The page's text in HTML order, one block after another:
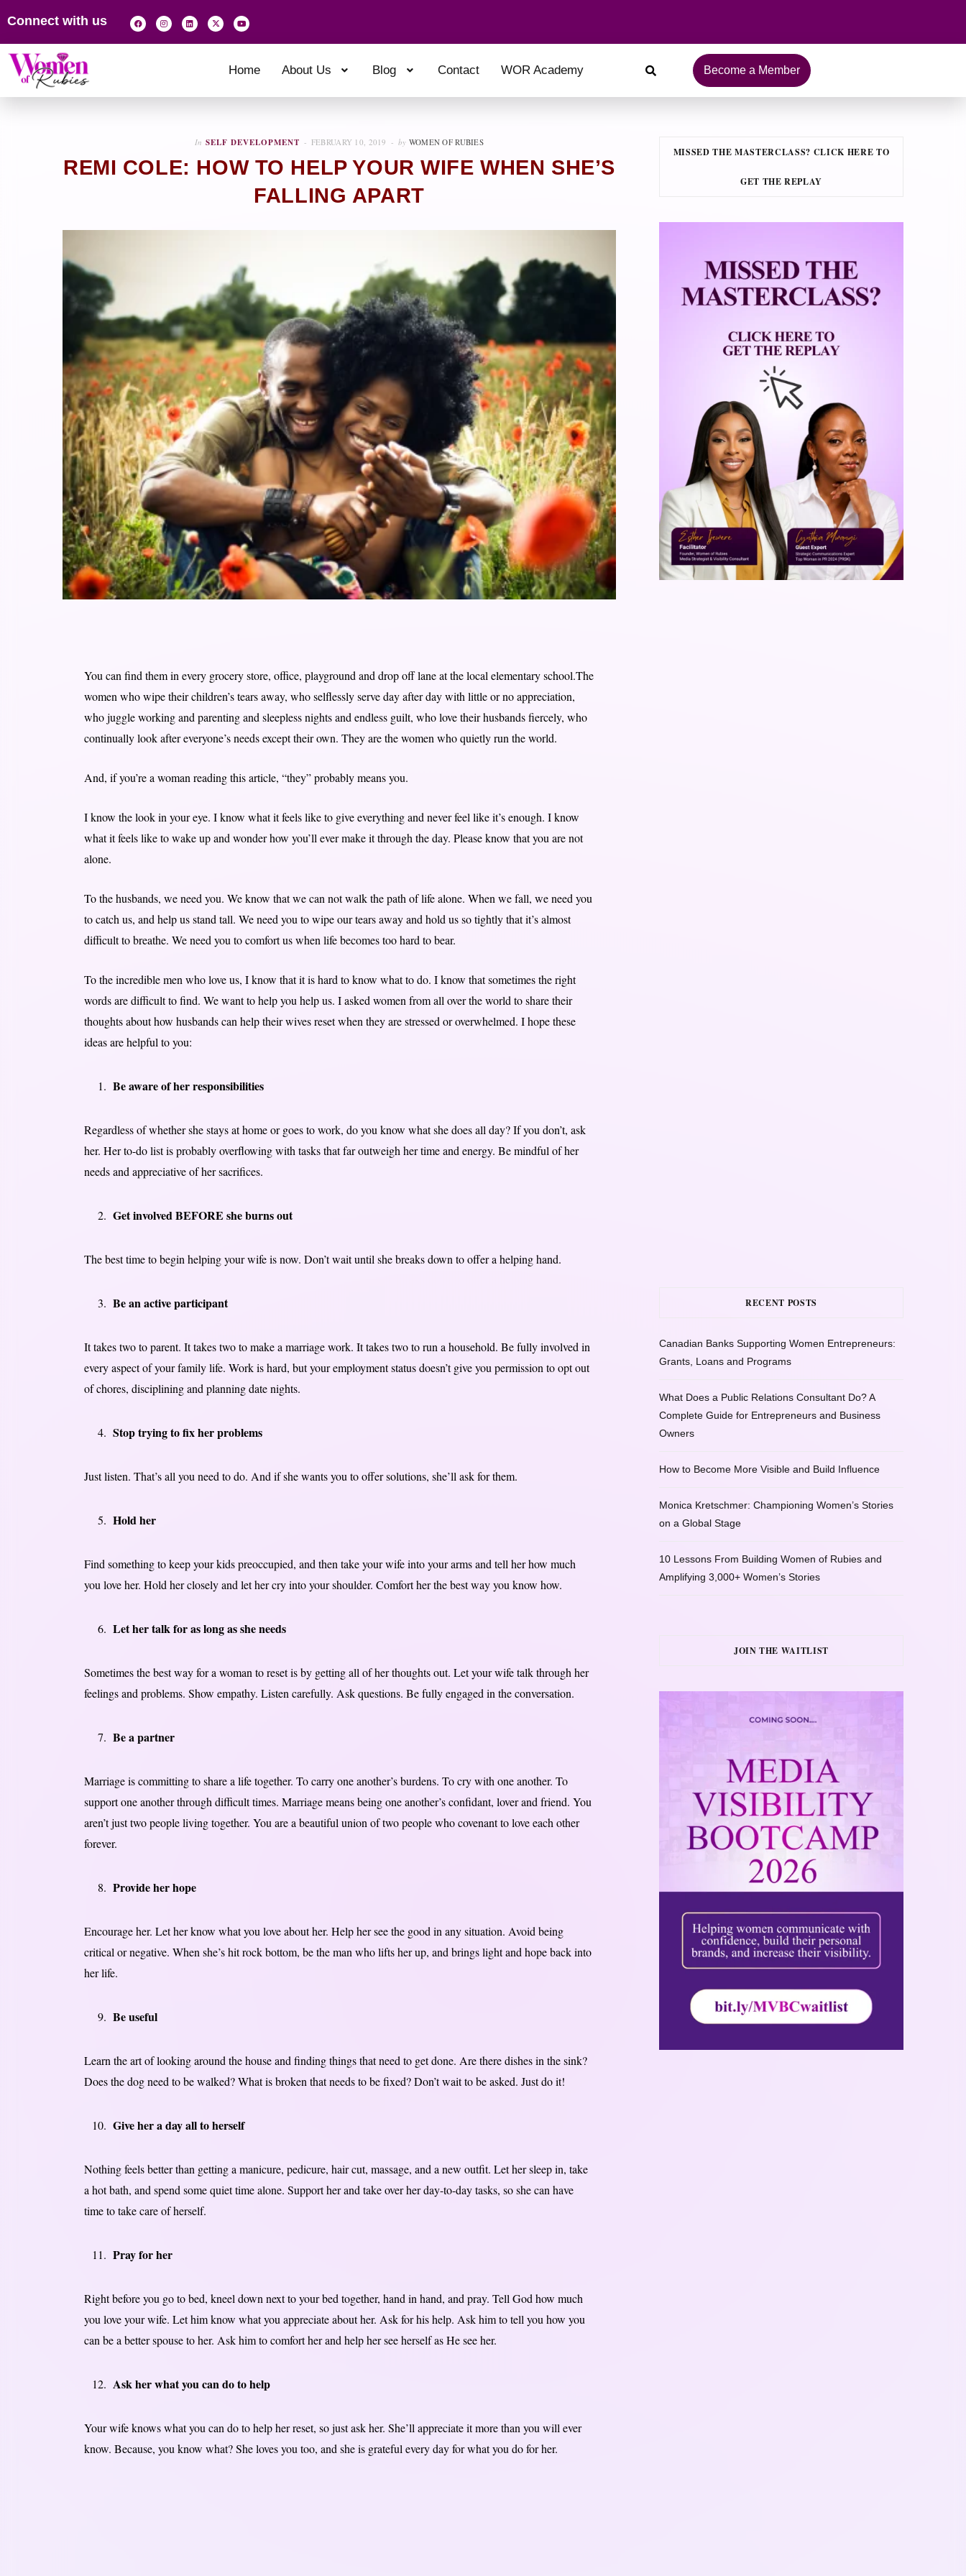
Connect with us
Home About Us Blog Contact WOR Academy Become a Member
In SELF DEVELOPMENT FEBRUARY 10, 2019 by WOMEN OF RUBIES
REMI COLE: HOW TO HELP YOUR WIFE WHEN SHE’S
FALLING APART
You can find them in every grocery store, office, playground and drop off lane at the local elementary school.The
women who wipe their children’s tears away, who selflessly serve day after day with little or no appreciation,
who juggle working and parenting and sleepless nights and endless guilt, who love their husbands fiercely, who
continually look after everyone’s needs except their own. They are the women who quietly run the world.
And, if you’re a woman reading this article, “they” probably means you.
I know the look in your eye. I know what it feels like to give everything and never feel like it’s enough. I know
what it feels like to wake up and wonder how you’ll ever make it through the day. Please know that you are not
alone.
To the husbands, we need you. We know that we can not walk the path of life alone. When we fall, we need you
to catch us, and help us stand tall. We need you to wipe our tears away and hold us so tightly that it’s almost
difficult to breathe. We need you to comfort us when life becomes too hard to bear.
To the incredible men who love us, I know that it is hard to know what to do. I know that sometimes the right
words are difficult to find. We want to help you help us. I asked women from all over the world to share their
thoughts about how husbands can help their wives reset when they are stressed or overwhelmed. I hope these
ideas are helpful to you:
Be aware of her responsibilities
Regardless of whether she stays at home or goes to work, do you know what she does all day? If you don’t, ask
her. Her to-do list is probably overflowing with tasks that far outweigh her time and energy. Be mindful of her
needs and appreciative of her sacrifices.
Get involved BEFORE she burns out
The best time to begin helping your wife is now. Don’t wait until she breaks down to offer a helping hand.
Be an active participant
It takes two to parent. It takes two to make a marriage work. It takes two to run a household. Be fully involved in
every aspect of your family life. Work is hard, but your employment status doesn’t give you permission to opt out
of chores, disciplining and planning date nights.
Stop trying to fix her problems
Just listen. That’s all you need to do. And if she wants you to offer solutions, she’ll ask for them.
Hold her
Find something to keep your kids preoccupied, and then take your wife into your arms and tell her how much
you love her. Hold her closely and let her cry into your shoulder. Comfort her the best way you know how.
Let her talk for as long as she needs
Sometimes the best way for a woman to reset is by getting all of her thoughts out. Let your wife talk through her
feelings and problems. Show empathy. Listen carefully. Ask questions. Be fully engaged in the conversation.
Be a partner
Marriage is committing to share a life together. To carry one another’s burdens. To cry with one another. To
support one another through difficult times. Marriage means being one another’s confidant, lover and friend. You
aren’t just two people living together. You are a beautiful union of two people who covenant to love each other
forever.
Provide her hope
Encourage her. Let her know what you love about her. Help her see the good in any situation. Avoid being
critical or negative. When she’s hit rock bottom, be the man who lifts her up, and brings light and hope back into
her life.
Be useful
Learn the art of looking around the house and finding things that need to get done. Are there dishes in the sink?
Does the dog need to be walked? What is broken that needs to be fixed? Don’t wait to be asked. Just do it!
Give her a day all to herself
Nothing feels better than getting a manicure, pedicure, hair cut, massage, and a new outfit. Let her sleep in, take
a hot bath, and spend some quiet time alone. Support her and take over her day-to-day tasks, so she can have
time to take care of herself.
Pray for her
Right before you go to bed, kneel down next to your bed together, hand in hand, and pray. Tell God how much
you love your wife. Let him know what you appreciate about her. Ask for his help. Ask him to tell you how you
can be a better spouse to her. Ask him to comfort her and help her see herself as He see her.
Ask her what you can do to help
Your wife knows what you can do to help her reset, so just ask her. She’ll appreciate it more than you will ever
know. Because, you know what? She loves you too, and she is grateful every day for what you do for her.
MISSED THE MASTERCLASS? CLICK HERE TO
GET THE REPLAY
RECENT POSTS
Canadian Banks Supporting Women Entrepreneurs:
Grants, Loans and Programs
What Does a Public Relations Consultant Do? A
Complete Guide for Entrepreneurs and Business
Owners
How to Become More Visible and Build Influence
Monica Kretschmer: Championing Women’s Stories
on a Global Stage
10 Lessons From Building Women of Rubies and
Amplifying 3,000+ Women’s Stories
JOIN THE WAITLIST